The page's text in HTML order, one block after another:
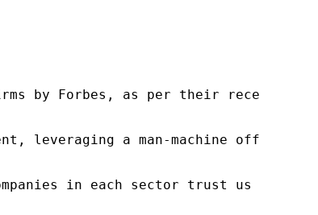
Firms by Forbes, as per their recent
leveraging a man-machine
in each sector trust us